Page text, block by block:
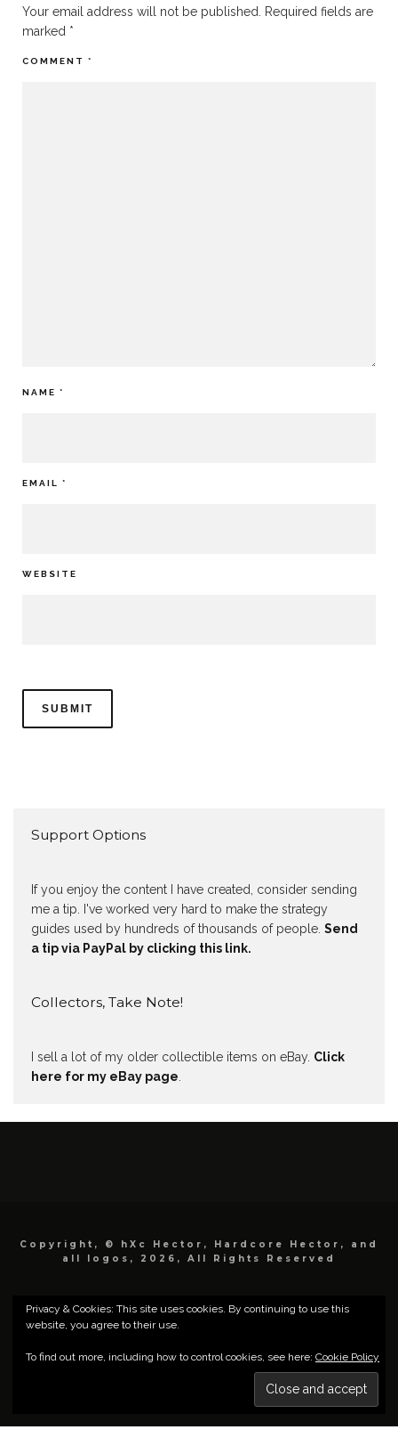
Your email address will not be published.
Required fields are
marked *
COMMENT *
NAME *
EMAIL *
WEBSITE
Support Options
If you enjoy the content I have created, consider sending
me a tip. I've worked very hard to make the strategy
guides used by hundreds of thousands of people. Send
a tip via PayPal by clicking this link.
Collectors, Take Note!
I sell a lot of my older collectible items on eBay. Click
here for my eBay page
Copyright, © hXc Hector, Hardcore Hector, and
all logos, 2026, All Rights Reserved
Privacy & Cookies: This site uses cookies. By continuing to use this
website, you agree to their use.
To find out more, including how to control cookies, see here: Cookie Policy